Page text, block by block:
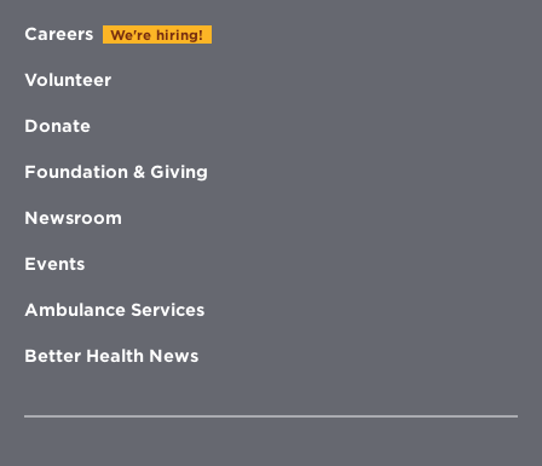
Careers We're hiring!
Volunteer
Donate
Foundation & Giving
Newsroom
Events
Ambulance Services
Better Health News